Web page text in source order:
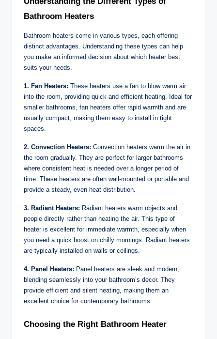
Bathroom Heaters
Bathroom heaters come in various types, each offering
distinct advantages. Understanding these types can help
you make an informed decision about which heater best
suits your needs.
1. Fan Heaters: These heaters use a fan to blow warm air
into the room, providing quick and efficient heating. Ideal for
smaller bathrooms, fan heaters offer rapid warmth and are
usually compact, making them easy to install in tight
spaces.
2. Convection Heaters: Convection heaters warm the air in
the room gradually. They are perfect for larger bathrooms
where consistent heat is needed over a longer period of
time. These heaters are often wall-mounted or portable and
provide a steady, even heat distribution.
3. Radiant Heaters: Radiant heaters warm objects and
people directly rather than heating the air. This type of
heater is excellent for immediate warmth, especially when
you need a quick boost on chilly mornings. Radiant heaters
are typically installed on walls or ceilings.
4. Panel Heaters: Panel heaters are sleek and modern,
blending seamlessly into your bathroom’s decor. They
provide efficient and silent heating, making them an
excellent choice for contemporary bathrooms.
Choosing the Right Bathroom Heater